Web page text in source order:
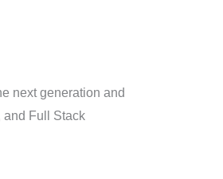
next generation and
and Full Stack